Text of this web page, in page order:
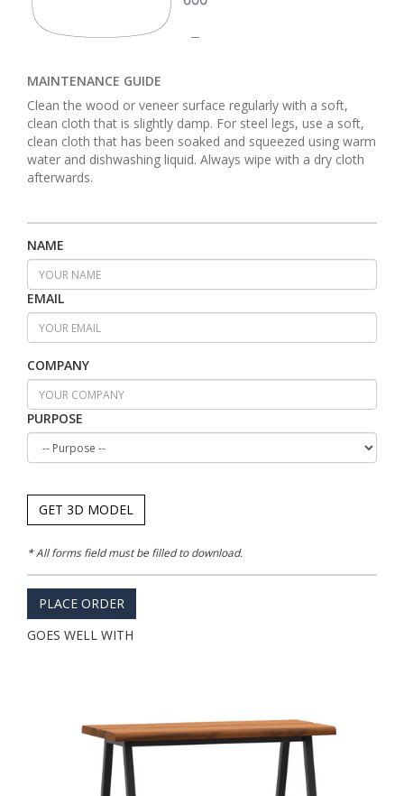
MAINTENANCE GUIDE
Clean the wood or veneer surface regularly with a soft,
clean cloth that is slightly damp. For steel legs, use a soft,
clean cloth that has been soaked and squeezed using warm
water and dishwashing liquid. Always wipe with a dry cloth
afterwards.
NAME
EMAIL
COMPANY
PURPOSE
GET 3D MODEL
* All forms field must be filled to download.
PLACE ORDER
GOES WELL WITH